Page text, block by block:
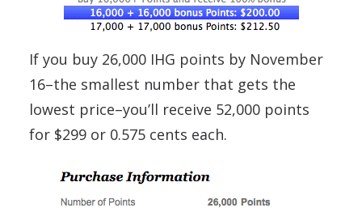
If you buy 26,000 IHG points by November
16–the smallest number that gets the
lowest price–you’ll receive 52,000 points
for $299 or 0.575 cents each.